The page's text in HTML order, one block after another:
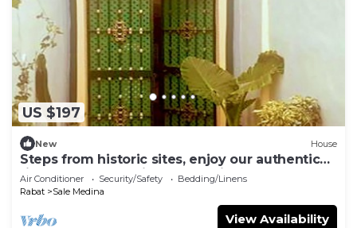
US $197
New House
Steps from historic sites, enjoy our authentic
riad, whole house in Salé Medina.
Air Conditioner Security/Safety
Bedding/Linens
Rabat
Sale Medina
View Availability